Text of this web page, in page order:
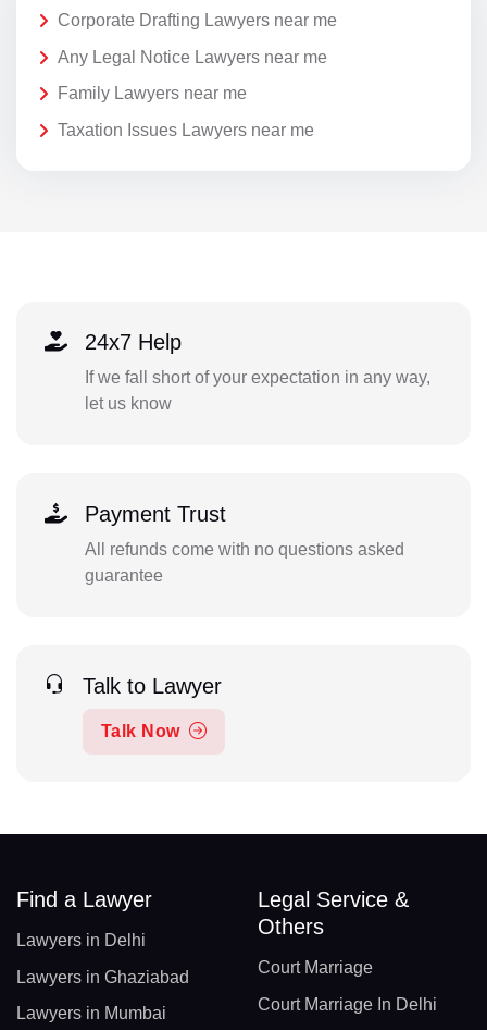
Corporate Drafting Lawyers near me
Any Legal Notice Lawyers near me
Family Lawyers near me
Taxation Issues Lawyers near me
24x7 Help
If we fall short of your expectation in any way,
let us know
Payment Trust
All refunds come with no questions asked
guarantee
Talk to Lawyer
Talk Now
Find a Lawyer
Lawyers in Delhi
Lawyers in Ghaziabad
Lawyers in Mumbai
Legal Service &
Others
Court Marriage
Court Marriage In Delhi